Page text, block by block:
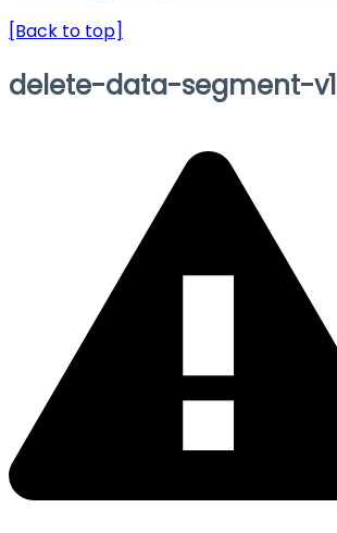
[Back to top]
delete-data-segment-v1